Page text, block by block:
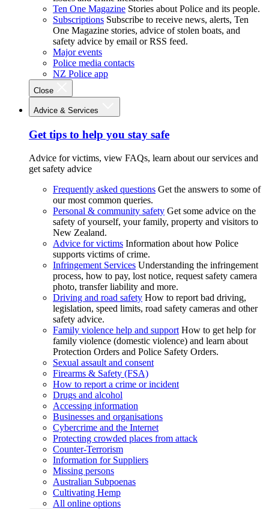
Ten One Magazine Stories about Police and its people.
Subscriptions Subscribe to receive news, alerts, Ten
One Magazine stories, advice of stolen boats, and
safety advice by email or RSS feed.
Major events
Police media contacts
NZ Police app
Close
Advice & Services
Get tips to help you stay safe
Advice for victims, view FAQs, learn about our services and
get safety advice
Frequently asked questions Get the answers to some of
our most common queries.
Personal & community safety Get some advice on the
safety of yourself, your family, property and visitors to
New Zealand.
Advice for victims Information about how Police
supports victims of crime.
Infringement Services Understanding the infringement
process, how to pay, lost notice, request safety camera
photo, transfer liability and more.
Driving and road safety How to report bad driving,
legislation, speed limits, road safety cameras and other
safety advice.
Family violence help and support How to get help for
family violence (domestic violence) and learn about
Protection Orders and Police Safety Orders.
Sexual assault and consent
Firearms & Safety (FSA)
How to report a crime or incident
Drugs and alcohol
Accessing information
Businesses and organisations
Cybercrime and the Internet
Protecting crowded places from attack
Counter-Terrorism
Information for Suppliers
Missing persons
Australian Subpoenas
Cultivating Hemp
All online options